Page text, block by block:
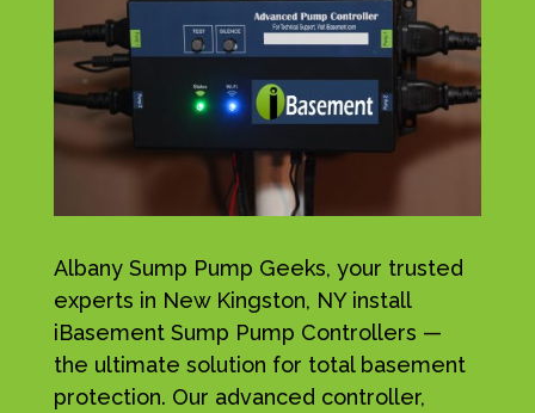
Albany Sump Pump Geeks, your trusted
experts in New Kingston, NY install
iBasement Sump Pump Controllers —
the ultimate solution for total basement
protection. Our advanced controller,